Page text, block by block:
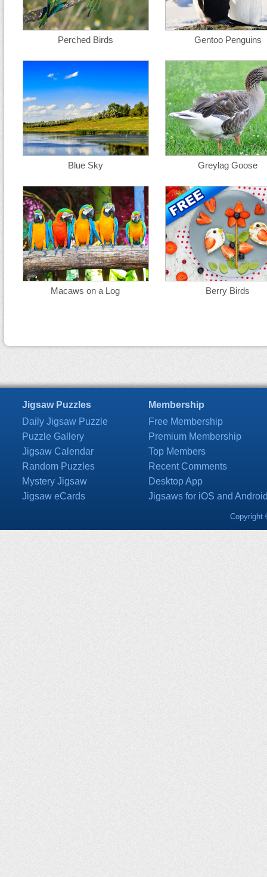
Perched Birds Gentoo Penguins
Blue Sky Greylag Goose
Macaws on a Log Berry Birds
Jigsaw Puzzles
Daily Jigsaw Puzzle
Puzzle Gallery
Jigsaw Calendar
Random Puzzles
Mystery Jigsaw
Jigsaw eCards
Membership
Free Membership
Premium Membership
Top Members
Recent Comments
Desktop App
Jigsaws for iOS and
Copyright